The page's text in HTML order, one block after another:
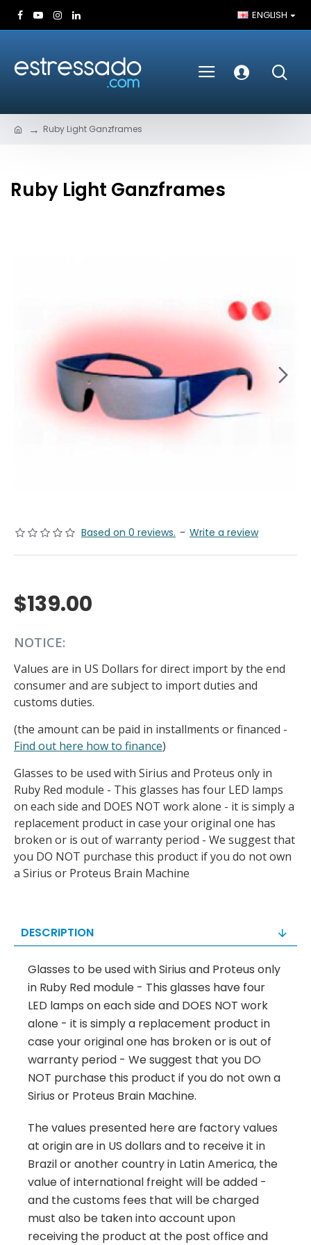
ENGLISH
Ruby Light Ganzframes
Ruby Light Ganzframes
NOTICE:
Values are in US Dollars for direct import by the end
consumer and are subject to import duties and
customs duties.
(the amount can be paid in installments or financed -
Find out here how to finance)
Glasses to be used with Sirius and Proteus only in
Ruby Red module - This glasses has four LED lamps
on each side and DOES NOT work alone - it is simply a
replacement product in case your original one has
broken or is out of warranty period - We suggest that
you DO NOT purchase this product if you do not own
a Sirius or Proteus Brain Machine
Based on 0 reviews. - Write a review
$139.00
DESCRIPTION
Glasses to be used with Sirius and Proteus only
in Ruby Red module - This glasses have four
LED lamps on each side and DOES NOT work
alone - it is simply a replacement product in
case your original one has broken or is out of
warranty period - We suggest that you DO
NOT purchase this product if you do not own a
Sirius or Proteus Brain Machine.
The values presented here are factory values
at origin are in US dollars and to receive it in
Brazil or another country in Latin America, the
value of international freight will be added -
and the customs fees that will be charged
must also be taken into account upon
receiving the product at the post office and